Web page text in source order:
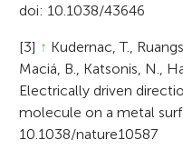
doi: 10.1038/43646
[3] ↑ Kudernac, T.,
Maciá, B., Katsonis, N.,
Electrically driven
molecule on a metal
10.1038/nature10587